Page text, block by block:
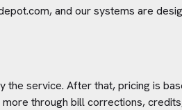
, and our systems are
service. After that, pricing is
through bill corrections,